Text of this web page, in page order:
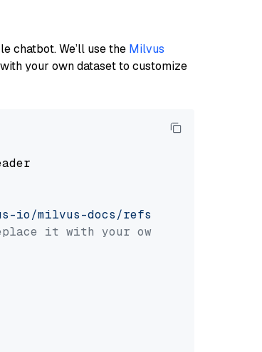
chatbot. We’ll use the Milvus
your own dataset to customize
io/milvus-docs/refs/heads/v2.5.x/
it with your own file paths.